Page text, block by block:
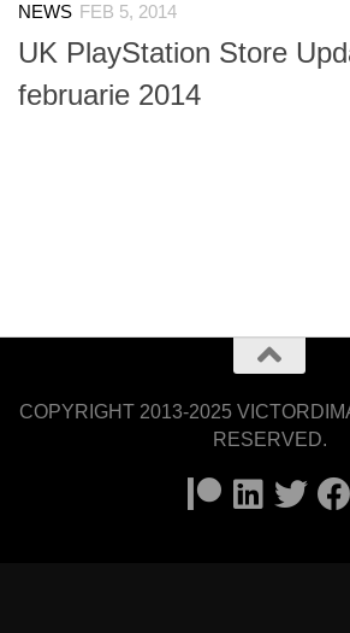
NEWS FEB 5, 2014
UK PlayStation Store
februarie 2014
COPYRIGHT 2013-2025
RESERVED.